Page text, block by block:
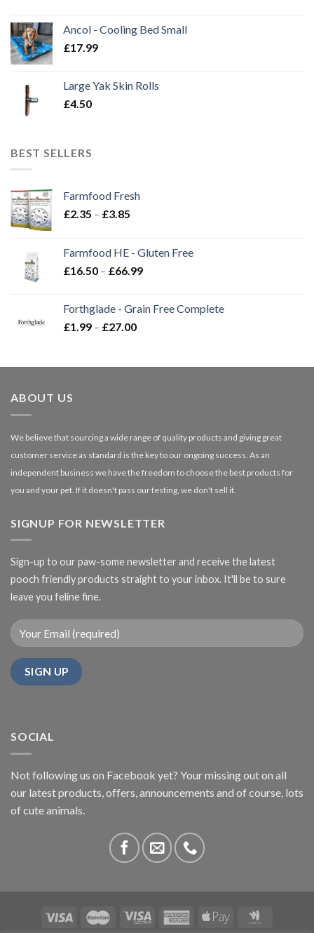
Ancol - Cooling Bed Small
£17.99
Large Yak Skin Rolls
£4.50
BEST SELLERS
Farmfood Fresh
£2.35 – £3.85
through
£3.85
Farmfood HE - Gluten Free
£16.50 – £66.99Price
through
Forthglade - Grain Free Complete
£1.99 – £27.00Price
through
ABOUT US
We believe that sourcing a wide range of quality products and giving great
customer service as standard is the key to our ongoing success. As an
independent business we have the freedom to choose the best products for
you and your pet. If it doesn't pass our testing, we don't sell it.
SIGNUP FOR NEWSLETTER
Sign-up to our paw-some newsletter and receive the latest
pooch friendly products straight to your inbox. It'll be to sure
leave you feline fine.
SOCIAL
Not following us on Facebook yet? Your missing out on all
our latest products, offers, announcements and of course, lots
of cute animals.